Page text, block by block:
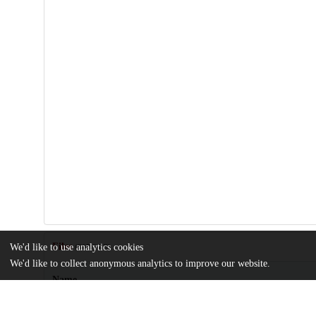
Files (867.6 kB)
Name
We'd like to use analytics cookies
We'd like to collect anonymous analytics to improve our website.